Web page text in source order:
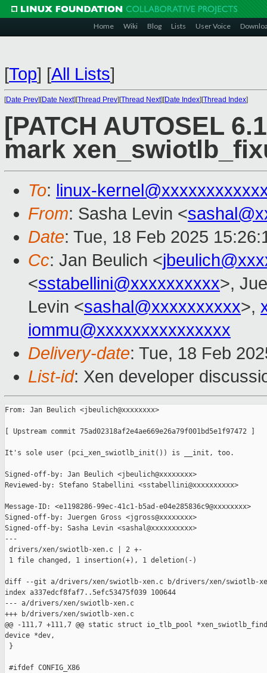
Home Wiki Blog Lists User Voice
[Top] [All Lists]
[Date Prev][Date Next][Thread Prev][Thread Next][Date Index][Thread Index]
[PATCH AUTOSEL
mark
To: linux-
From: Sasha Levin <
Date: Tue, 18 Feb 2025
Cc: Jan Beulich <
<sstabellini@xxxxxxxxxx>,
Levin <sashal@xxxxxxxxxx>,
iommu@xxxxxxxxxxxxxxx
Delivery-date: Tue, 18 Feb
List-id: Xen developer
From: Jan Beulich <jbeulich@xxxxxxxx>
[ Upstream commit 75ad02318af2e4ae669e26a79f001bd5e1f97472 ]
It's sole user (pci_xen_swiotlb_init()) is __init, too.
Signed-off-by: Jan Beulich <jbeulich@xxxxxxxx>
Reviewed-by: Stefano Stabellini <sstabellini@xxxxxxxxxx>
Message-ID: <e1198286-99ec-41c1-b5ad-e04e285836c9@xxxxxxxx>
Signed-off-by: Juergen Gross <jgross@xxxxxxxx>
Signed-off-by: Sasha Levin <sashal@xxxxxxxxxx>
---
drivers/xen/swiotlb-xen.c | 2 +-
1 file changed, 1 insertion(+), 1 deletion(-)
diff --git a/drivers/xen/swiotlb-xen.c b/drivers/xen/swiotlb-
index a337edcf8faf7..5efc53475f039 100644
--- a/drivers/xen/swiotlb-xen.c
+++ b/drivers/xen/swiotlb-xen.c
@@ -111,7 +111,7 @@ static struct io_tlb_pool
device *dev,
}
#ifdef CONFIG_X86